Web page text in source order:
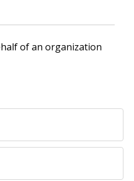
of an organization